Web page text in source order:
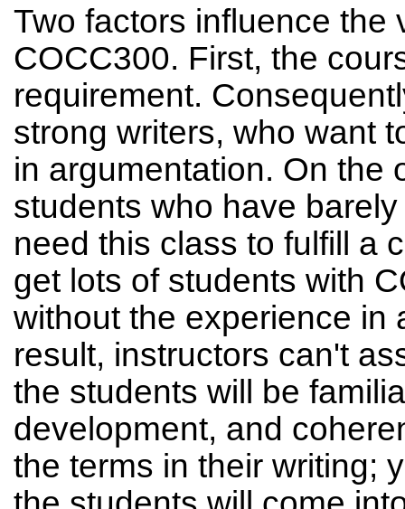
Two factors influence the
COCC300. First, the
requirement.
strong writers, who want
in argumentation. On the
students who have
need this class to fulfill a
get lots of students with
without the experience in
result, instructors can't
the students will be
development, and
the terms in their writing;